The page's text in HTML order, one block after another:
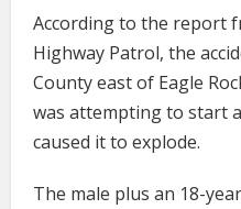
According to the report
Highway Patrol, the
County east of Eagle
was attempting to start
caused it to explode.
The male plus an 18-